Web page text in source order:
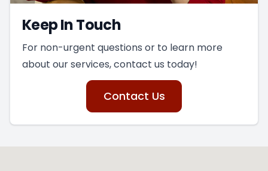
Keep In Touch
For non-urgent questions or to learn more
about our services, contact us today!
Contact Us